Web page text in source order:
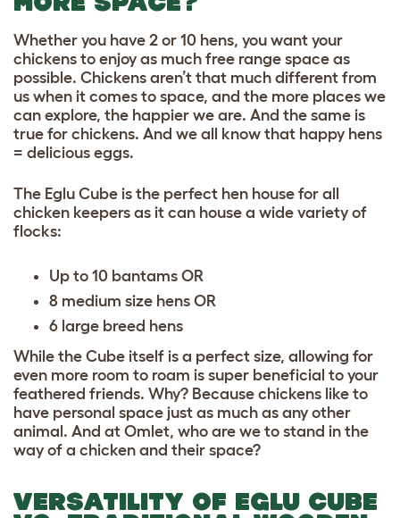
Whether you have 2 or 10 hens, you want your
chickens to enjoy as much free range space as
possible. Chickens aren’t that much different from
us when it comes to space, and the more places we
can explore, the happier we are. And the same is
true for chickens. And we all know that happy hens
= delicious eggs.
The Eglu Cube is the perfect hen house for all
chicken keepers as it can house a wide variety of
flocks:
Up to 10 bantams OR
8 medium size hens OR
6 large breed hens
While the Cube itself is a perfect size, allowing for
even more room to roam is super beneficial to your
feathered friends. Why? Because chickens like to
have personal space just as much as any other
animal. And at Omlet, who are we to stand in the
way of a chicken and their space?
VERSATILITY OF EGLU CUBE